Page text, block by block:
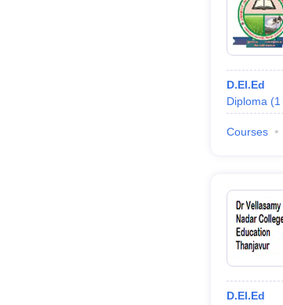
D.El.Ed
Diploma (1
Courses
D.El.Ed